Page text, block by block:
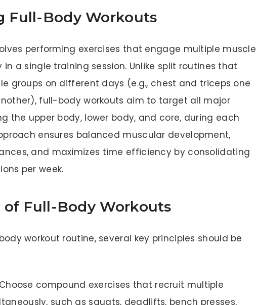
Full-Body Workouts
performing exercises that engage multiple muscle
a single training session. Unlike split routines that
groups on different days (e.g., chest and triceps one
full-body workouts aim to target all major
the upper body, lower body, and core, during each
ensures balanced muscular development,
and maximizes time efficiency by consolidating
per week.
of Full-Body Workouts
workout routine, several key principles should be
compound exercises that recruit multiple
such as squats, deadlifts, bench presses,